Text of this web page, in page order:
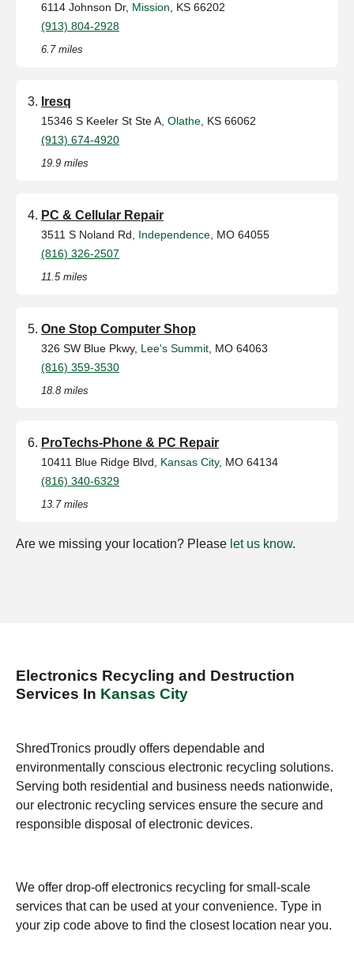
6114 Johnson Dr, Mission , KS 66202
(913) 804-2928
6.7 miles
Iresq
15346 S Keeler St Ste A, Olathe , KS 66062
(913) 674-4920
19.9 miles
PC & Cellular Repair
3511 S Noland Rd, Independence , MO 64055
(816) 326-2507
11.5 miles
One Stop Computer Shop
326 SW Blue Pkwy, Lee's Summit , MO 64063
(816) 359-3530
18.8 miles
ProTechs-Phone & PC Repair
10411 Blue Ridge Blvd, Kansas City, MO 64134
(816) 340-6329
13.7 miles
Are we missing your location? Please let us know.
Electronics Recycling and Destruction
Services In Kansas City
ShredTronics proudly offers dependable and
environmentally conscious electronic recycling solutions.
Serving both residential and business needs nationwide,
our electronic recycling services ensure the secure and
responsible disposal of electronic devices.
We offer drop-off electronics recycling for small-scale
services that can be used at your convenience. Type in
your zip code above to find the closest location near you.